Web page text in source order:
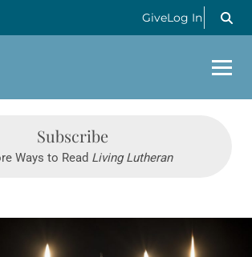
GiveLog In
Subscribe
Ways to Read Living Lutheran